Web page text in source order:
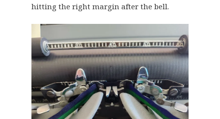
hitting the right margin after the bell.